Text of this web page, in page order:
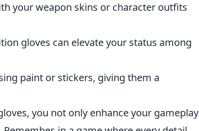
your weapon skins or character outfits
gloves can elevate your status among
paint or stickers, giving them a
you not only enhance your gameplay